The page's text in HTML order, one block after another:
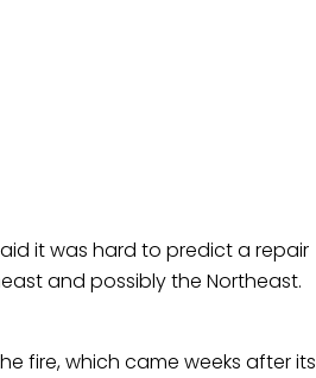
it was hard to predict a repair
and possibly the Northeast.
fire, which came weeks after its